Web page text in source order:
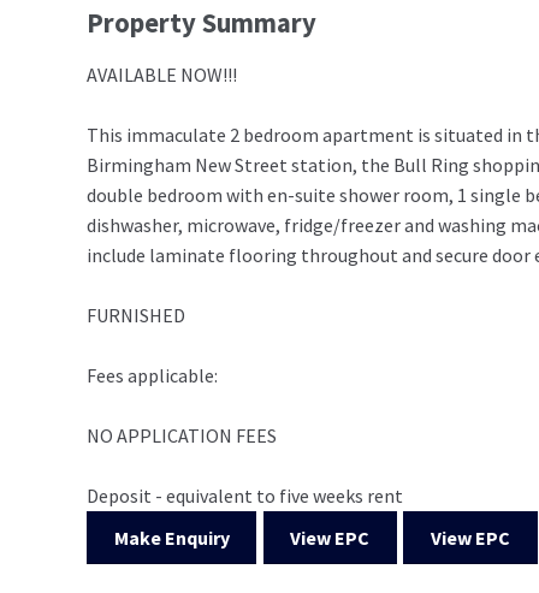
Property Summary
AVAILABLE NOW!!!
This immaculate 2 bedroom apartment is situated in
Birmingham New Street station, the Bull Ring
double bedroom with en-suite shower room, 1 single
dishwasher, microwave, fridge/freezer and washing
include laminate flooring throughout and secure
FURNISHED
Fees applicable:
NO APPLICATION FEES
Deposit - equivalent to five weeks rent
Make Enquiry
View EPC View EPC